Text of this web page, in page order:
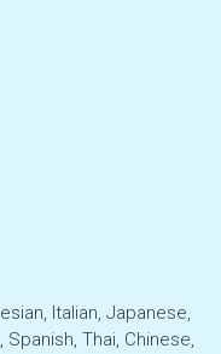
Italian, Japanese,
Thai, Chinese,